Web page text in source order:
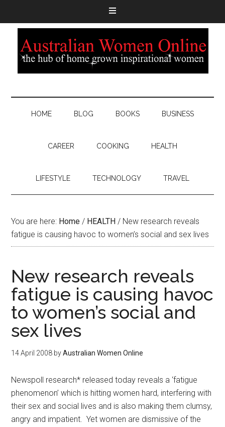
HOME BLOG BOOKS BUSINESS
CAREER COOKING HEALTH
LIFESTYLE TECHNOLOGY TRAVEL
You are here: Home / HEALTH / New research reveals
fatigue is causing havoc to women’s social and sex lives
New research reveals
fatigue is causing havoc
to women’s social and
sex lives
14 April 2008 byAustralian Women Online
Newspoll research* released today reveals a ‘fatigue
phenomenon’ which is hitting women hard, interfering with
their sex and social lives and is also making them clumsy,
angry and impatient. Yet women are dismissive of the